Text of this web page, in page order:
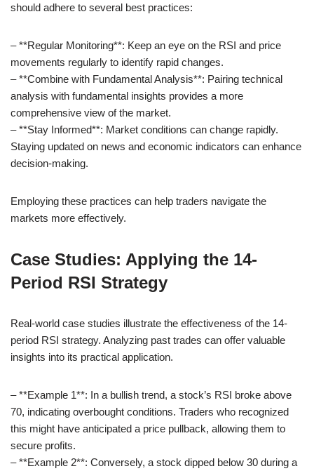
should adhere to several best practices:
– **Regular Monitoring**: Keep an eye on the RSI and price
movements regularly to identify rapid changes.
– **Combine with Fundamental Analysis**: Pairing technical
analysis with fundamental insights provides a more
comprehensive view of the market.
– **Stay Informed**: Market conditions can change rapidly.
Staying updated on news and economic indicators can enhance
decision-making.
Employing these practices can help traders navigate the
markets more effectively.
Case Studies: Applying the 14-
Period RSI Strategy
Real-world case studies illustrate the effectiveness of the 14-
period RSI strategy. Analyzing past trades can offer valuable
insights into its practical application.
– **Example 1**: In a bullish trend, a stock’s RSI broke above
70, indicating overbought conditions. Traders who recognized
this might have anticipated a price pullback, allowing them to
secure profits.
– **Example 2**: Conversely, a stock dipped below 30 during a